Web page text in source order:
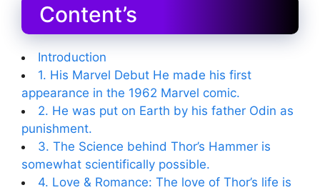
Content’s
Introduction
1. His Marvel Debut He made his first
appearance in the 1962 Marvel comic.
2. He was put on Earth by his father Odin as
punishment.
3. The Science behind Thor’s Hammer is
somewhat scientifically possible.
4. Love & Romance: The love of Thor’s life is